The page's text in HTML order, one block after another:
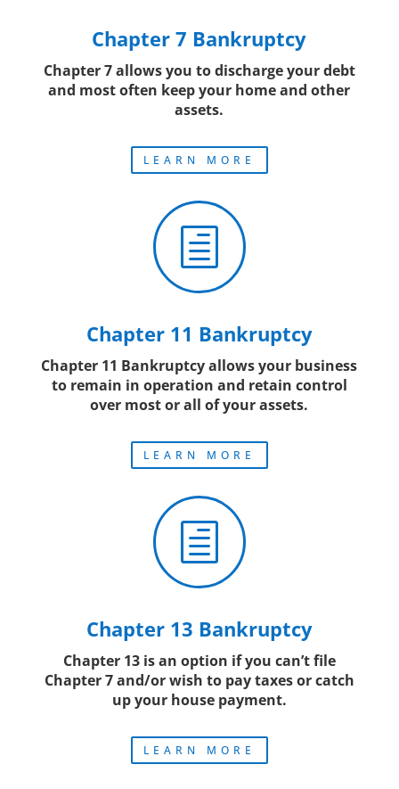
Chapter 7 Bankruptcy
Chapter 7 allows you to discharge your debt
and most often keep your home and other
assets.
LEARN MORE
h
Chapter 11 Bankruptcy
Chapter 11 Bankruptcy allows your business
to remain in operation and retain control
over most or all of your assets.
LEARN MORE
h
Chapter 13 Bankruptcy
Chapter 13 is an option if you can’t file
Chapter 7 and/or wish to pay taxes or catch
up your house payment.
LEARN MORE